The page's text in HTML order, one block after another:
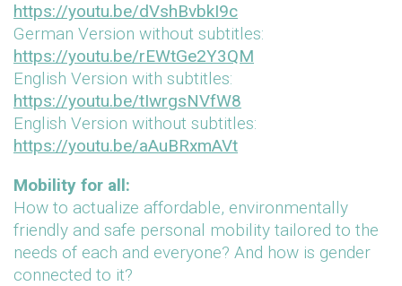
https://youtu.be/dVshBvbkI9c
German Version without subtitles:
https://youtu.be/rEWtGe2Y3QM
English Version with subtitles:
https://youtu.be/tIwrgsNVfW8
English Version without subtitles:
https://youtu.be/aAuBRxmAVt
Mobility for all:
How to actualize affordable, environmentally
friendly and safe personal mobility tailored to the
needs of each and everyone? And how is gender
connected to it?